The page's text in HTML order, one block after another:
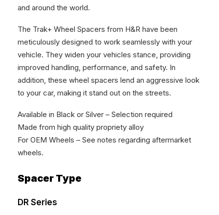
and around the world.
The Trak+ Wheel Spacers from H&R have been
meticulously designed to work seamlessly with your
vehicle. They widen your vehicles stance, providing
improved handling, performance, and safety. In
addition, these wheel spacers lend an aggressive look
to your car, making it stand out on the streets.
Available in Black or Silver – Selection required
Made from high quality propriety alloy
For OEM Wheels – See notes regarding aftermarket
wheels.
Spacer Type
DR Series